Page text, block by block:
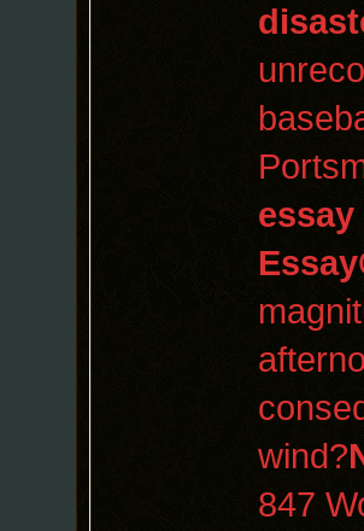
essay
Essay
wind?
847